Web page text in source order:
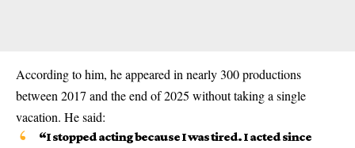
According to him, he appeared in nearly 300 productions
between 2017 and the end of 2025 without taking a single
vacation. He said:
“I stopped acting because I was tired. I acted since